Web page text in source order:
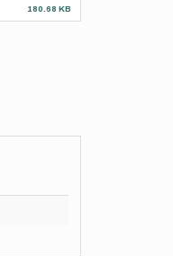
180.68 KB